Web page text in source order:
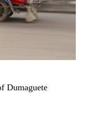
Dumaguete